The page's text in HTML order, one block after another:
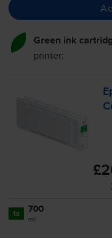
Green ink
printer:
1x 700
ml